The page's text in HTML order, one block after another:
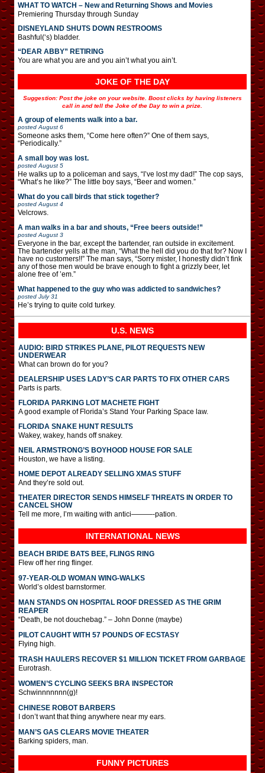
WHAT TO WATCH – New and Returning Shows and Movies
Premiering Thursday through Sunday
DISNEYLAND SHUTS DOWN RESTROOMS
Bashful(‘s) bladder.
“DEAR ABBY” RETIRING
You are what you are and you ain’t what you ain’t.
JOKE OF THE DAY
Suggestion: Post the joke on your website. Boost clicks by having listeners
call in and tell the Joke of the Day to win a prize.
A group of elements walk into a bar.
posted August 6
Someone asks them, “Come here often?” One of them says,
“Periodically.”
A small boy was lost.
posted August 5
He walks up to a policeman and says, “I’ve lost my dad!” The cop says,
“What’s he like?” The little boy says, “Beer and women.”
What do you call birds that stick together?
posted August 4
Velcrows.
A man walks in a bar and shouts, “Free beers outside!”
posted August 3
Everyone in the bar, except the bartender, ran outside in excitement.
The bartender yells at the man, “What the hell did you do that for? Now I
have no customers!!” The man says, “Sorry mister, I honestly didn’t fink
any of those men would be brave enough to fight a grizzly beer, let
alone free of ’em.”
What happened to the guy who was addicted to sandwiches?
posted July 31
He’s trying to quite cold turkey.
U.S. NEWS
AUDIO: BIRD STRIKES PLANE, PILOT REQUESTS NEW
UNDERWEAR
What can brown do for you?
DEALERSHIP USES LADY’S CAR PARTS TO FIX OTHER CARS
Parts is parts.
FLORIDA PARKING LOT MACHETE FIGHT
A good example of Florida’s Stand Your Parking Space law.
FLORIDA SNAKE HUNT RESULTS
Wakey, wakey, hands off snakey.
NEIL ARMSTRONG’S BOYHOOD HOUSE FOR SALE
Houston, we have a listing.
HOME DEPOT ALREADY SELLING XMAS STUFF
And they’re sold out.
THEATER DIRECTOR SENDS HIMSELF THREATS IN ORDER TO
CANCEL SHOW
Tell me more, I’m waiting with antici———-pation.
INTERNATIONAL NEWS
BEACH BRIDE BATS BEE, FLINGS RING
Flew off her ring flinger.
97-YEAR-OLD WOMAN WING-WALKS
World’s oldest barnstormer.
MAN STANDS ON HOSPITAL ROOF DRESSED AS THE GRIM
REAPER
“Death, be not douchebag.” – John Donne (maybe)
PILOT CAUGHT WITH 57 POUNDS OF ECSTASY
Flying high.
TRASH HAULERS RECOVER $1 MILLION TICKET FROM GARBAGE
Eurotrash.
WOMEN’S CYCLING SEEKS BRA INSPECTOR
Schwinnnnnnn(g)!
CHINESE ROBOT BARBERS
I don’t want that thing anywhere near my ears.
MAN’S GAS CLEARS MOVIE THEATER
Barking spiders, man.
FUNNY PICTURES